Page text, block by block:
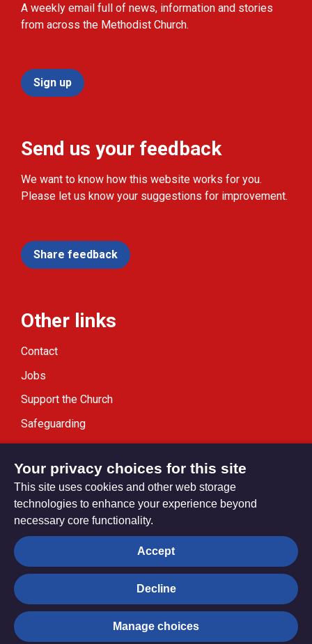
A weekly email full of news, information and stories
from across the Methodist Church.
Sign up
Send us your feedback
We want to know how this website works for you.
Please let us know your suggestions for improvement.
Share feedback
Other links
Contact
Jobs
Support the Church
Safeguarding
Modern Slavery Statement
Privacy settings
© Trustees for Methodist Church Purposes. The Methodist
Church Registered Charity no. 1132208
Privacy notice Copyright & Disclaimer
Your privacy choices for this site
This site uses cookies and other web storage
technologies to enhance your experience beyond
necessary core functionality.
Accept
Decline
Manage choices